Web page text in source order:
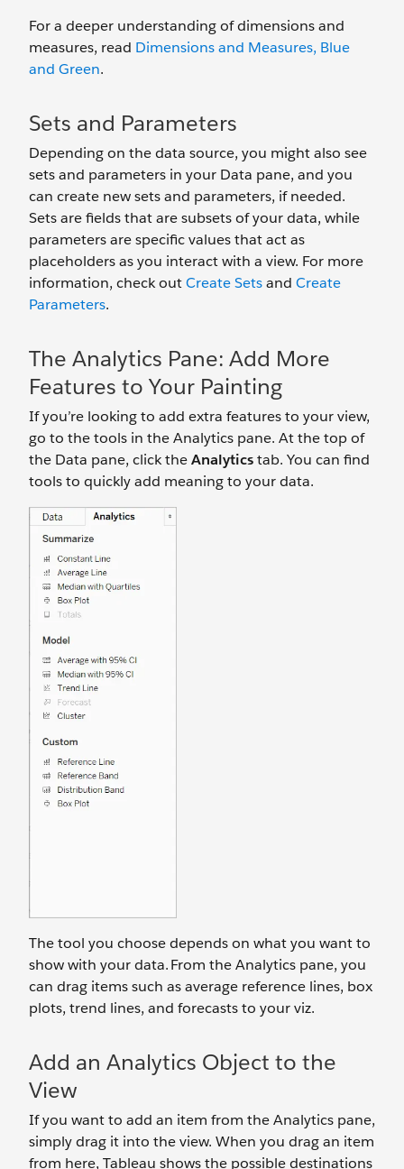
For a deeper understanding of dimensions and
measures, read Dimensions and Measures, Blue
and Green.
Sets and Parameters
Depending on the data source, you might also see
sets and parameters in your Data pane, and you
can create new sets and parameters, if needed.
Sets are fields that are subsets of your data, while
parameters are specific values that act as
placeholders as you interact with a view. For more
information, check outCreate Setsand Create
Parameters.
The Analytics Pane: Add More
Features to Your Painting
If you’re looking to add extra features to your view,
go to the tools in the Analytics pane. At the top of
the Data pane, click theAnalyticstab. You can find
tools to quickly add meaning to your data.
The tool you choose depends on what you want to
show with your data. From the Analytics pane, you
can drag items such as average reference lines, box
plots, trend lines, and forecasts to your viz.
Add an Analytics Object to the
View
If you want to add an item from the Analytics pane,
simply drag it into the view. When you drag an item
from here, Tableau shows the possible destinations